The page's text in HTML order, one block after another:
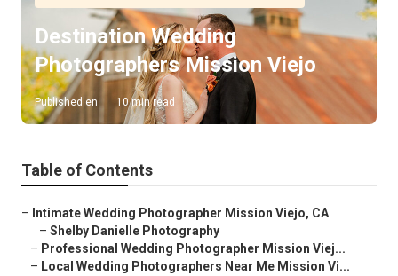
Destination Wedding
Photographers Mission Viejo
Published en 10 min read
Table of Contents
– Intimate Wedding Photographer Mission Viejo, CA
– Shelby Danielle Photography
– Professional Wedding Photographer Mission Viej...
– Local Wedding Photographers Near Me Mission Vi...